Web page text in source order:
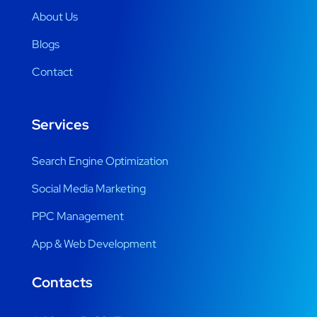
About Us
Blogs
Contact
Services
Search Engine Optimization
Social Media Marketing
PPC Management
App & Web Development
Contacts